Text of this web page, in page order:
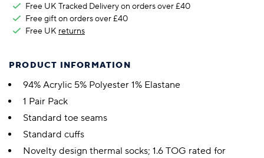
Free UK Tracked Delivery on orders over £40
Free gift on orders over £40
Free UK returns
PRODUCT INFORMATION
94% Acrylic 5% Polyester 1% Elastane
1 Pair Pack
Standard toe seams
Standard cuffs
Novelty design thermal socks; 1.6 TOG rated for